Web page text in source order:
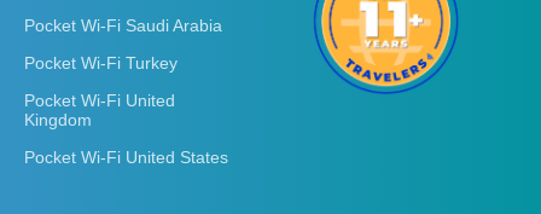
Pocket Wi-Fi Saudi Arabia
Pocket Wi-Fi Turkey
Pocket Wi-Fi United
Kingdom
Pocket Wi-Fi United States